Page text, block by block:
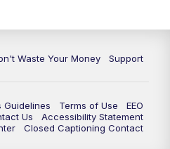
Waste Your Money Support
Guidelines Terms of Use
EEO
Us
Accessibility Statement
Closed Captioning Contact